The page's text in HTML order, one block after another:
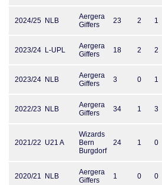
2024/25 NLB
Aergera
Giffers
23 2 1
2023/24 L-UPL
Aergera
Giffers
18 2 2
2023/24 NLB
Aergera
Giffers
3 0 1
2022/23 NLB
Aergera
Giffers
34 1 3
2021/22 U21 A
Wizards
Bern
Burgdorf
24 1 0
2020/21 NLB
Aergera
Giffers
1 0 0